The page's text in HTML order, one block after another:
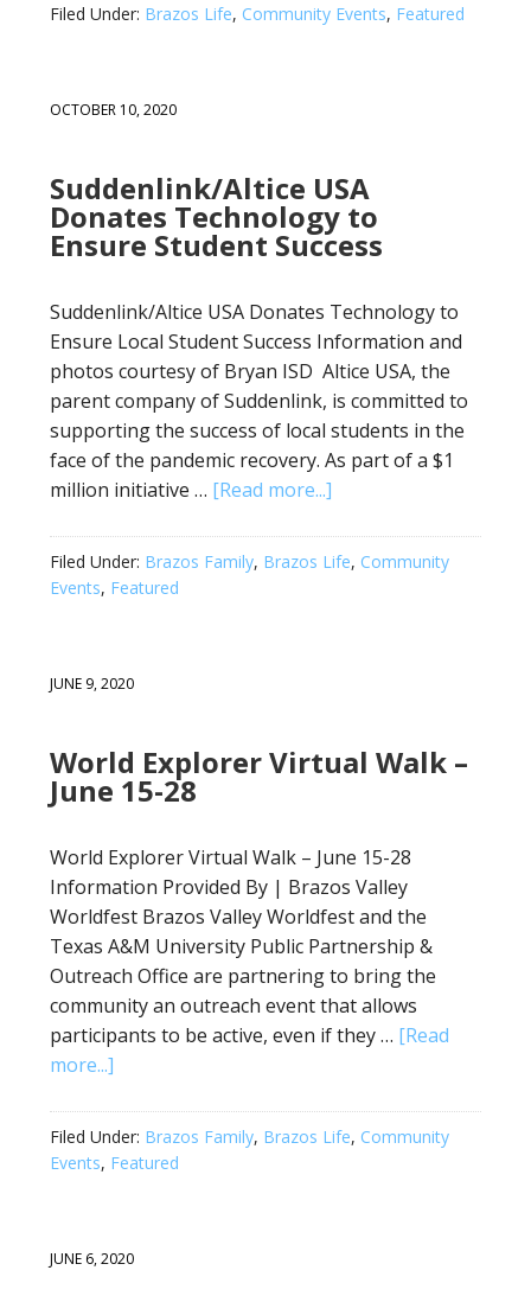
Filed Under: Brazos Life, Community Events, Featured
OCTOBER 10, 2020
Suddenlink/Altice USA
Donates Technology to
Ensure Student Success
Suddenlink/Altice USA Donates Technology to
Ensure Local Student Success Information and
photos courtesy of Bryan ISD Altice USA, the
parent company of Suddenlink, is committed to
supporting the success of local students in the
face of the pandemic recovery. As part of a $1
million initiative … [Read more...]
Filed Under: Brazos Family, Brazos Life, Community
Events, Featured
JUNE 9, 2020
World Explorer Virtual Walk –
June 15-28
World Explorer Virtual Walk – June 15-28
Information Provided By | Brazos Valley
Worldfest Brazos Valley Worldfest and the
Texas A&M University Public Partnership &
Outreach Office are partnering to bring the
community an outreach event that allows
participants to be active, even if they … [Read
more...]
Filed Under: Brazos Family, Brazos Life, Community
Events, Featured
JUNE 6, 2020